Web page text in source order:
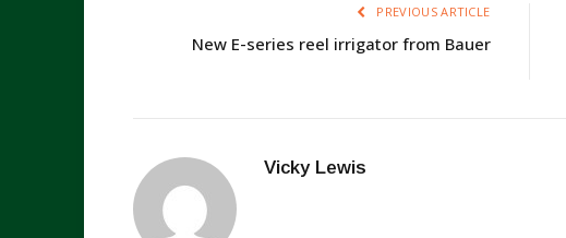
PREVIOUS ARTICLE
New E-series reel irrigator from Bauer
Vicky Lewis